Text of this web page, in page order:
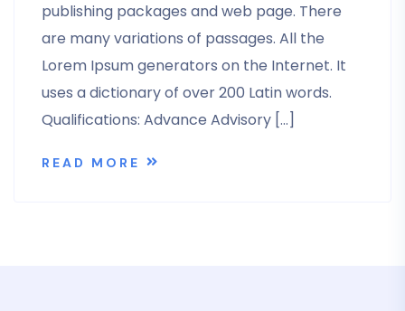
publishing packages and web page. There
are many variations of passages. All the
Lorem Ipsum generators on the Internet. It
uses a dictionary of over 200 Latin words.
Qualifications: Advance Advisory […]
READ MORE